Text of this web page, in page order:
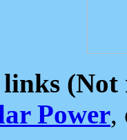
(Not
Power,